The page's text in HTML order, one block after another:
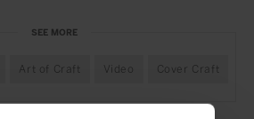
SEE MORE
Art of Craft Video Cover Craft